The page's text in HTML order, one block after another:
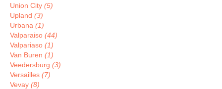
Union City (5)
Upland (3)
Urbana (1)
Valparaiso (44)
Valpariaso (1)
Van Buren (1)
Veedersburg (3)
Versailles (7)
Vevay (8)